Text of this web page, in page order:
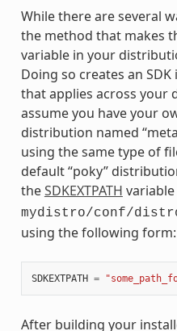
While there are several
the method that makes
variable in your
Doing so creates an
that applies across your
assume you have your
distribution named
using the same type of
default “poky”
theSDKEXTPATH
mydistro/conf/
using the following form:
SDKEXTPATH =
After building your